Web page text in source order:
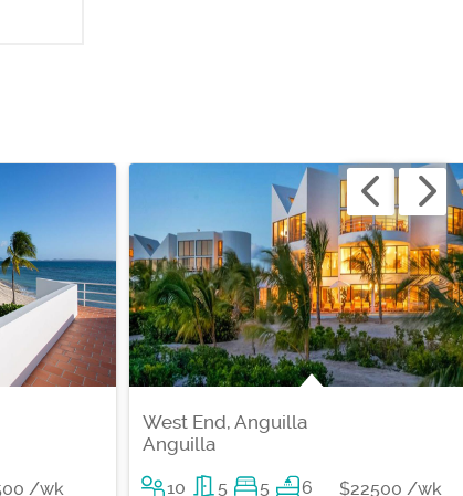
/wk
West End, Anguilla
Anguilla
10 5 5 6 $22500 /wk